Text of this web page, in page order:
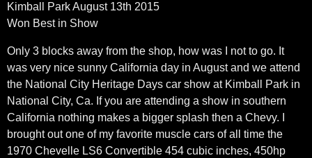
Kimball Park August 13th 2015
Won Best in Show
Only 3 blocks away from the shop, how was I not to go. It
was very nice sunny California day in August and we attend
the National City Heritage Days car show at Kimball Park in
National City, Ca. If you are attending a show in southern
California nothing makes a bigger splash then a Chevy. I
brought out one of my favorite muscle cars of all time the
1970 Chevelle LS6 Convertible 454 cubic inches, 450hp